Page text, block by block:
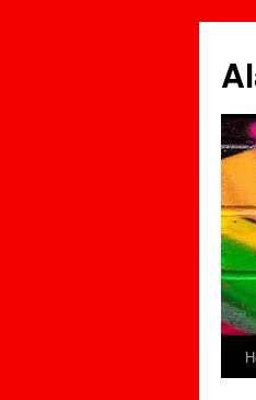
content